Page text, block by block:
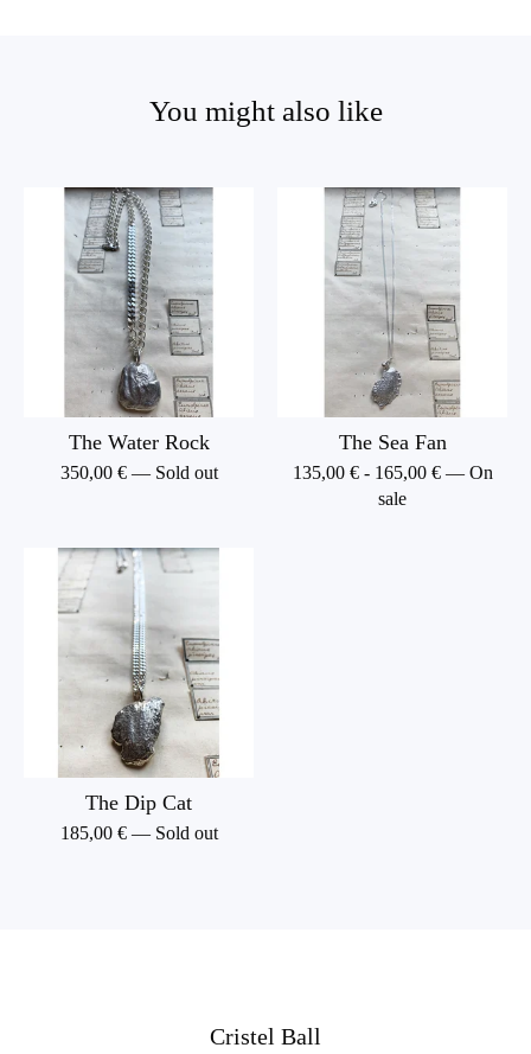
You might also like
The Water Rock
350,00 € — Sold out
The Sea Fan
135,00 €- 165,00 € — On
sale
The Dip Cat
185,00 € — Sold out
Cristel Ball